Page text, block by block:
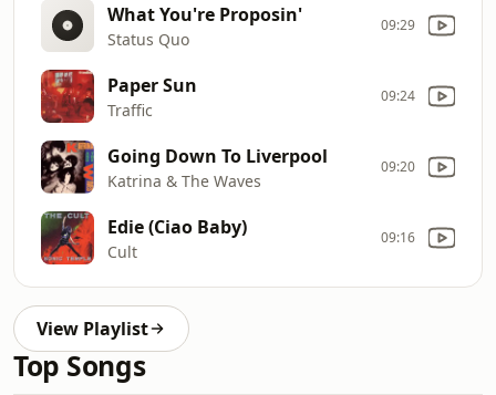
What You're Proposin'
Status Quo
09:29
Paper Sun
Traffic
09:24
Going Down To Liverpool
Katrina & The Waves
09:20
Edie (Ciao Baby)
Cult
09:16
View Playlist
Top Songs